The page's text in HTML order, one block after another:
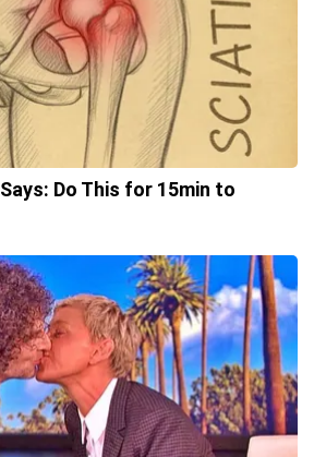
Do This for 15min to